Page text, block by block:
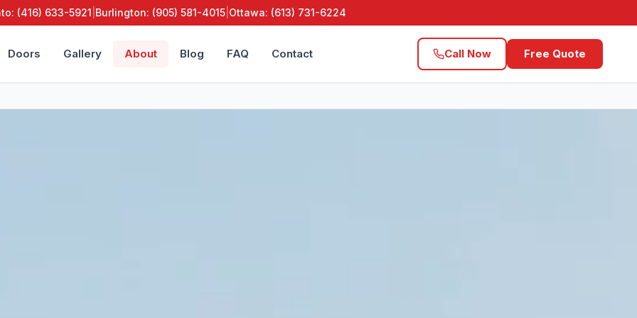
(416) 633-5921 Burlington: (905) 581-4015 Ottawa: (613) 731-6224
Doors Gallery About Blog FAQ Contact Call Now Free Quote